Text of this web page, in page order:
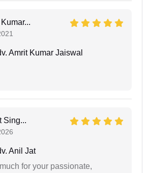
Amrit Kumar Jaiswal
Sing...
Anil Jat
for your passionate,